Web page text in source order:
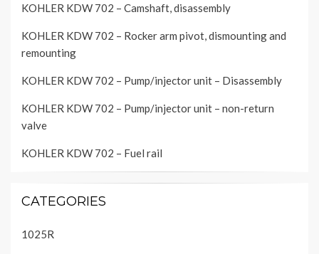
KOHLER KDW 702 – Camshaft, disassembly
KOHLER KDW 702 – Rocker arm pivot, dismounting and
remounting
KOHLER KDW 702 – Pump/injector unit – Disassembly
KOHLER KDW 702 – Pump/injector unit – non-return
valve
KOHLER KDW 702 – Fuel rail
CATEGORIES
1025R